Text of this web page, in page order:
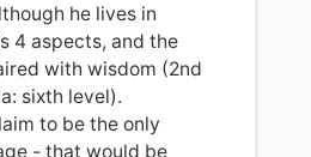
he lives in
4 aspects, and the
with wisdom (2nd
sixth level).
to be the only
- that would be